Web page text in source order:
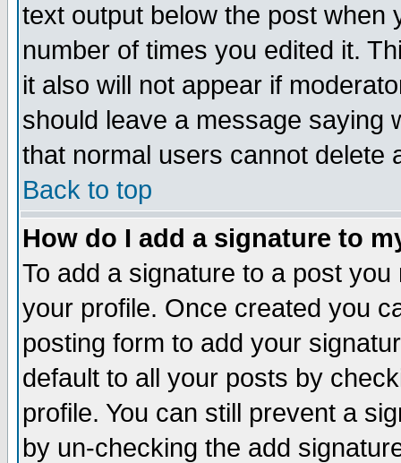
text output below the post when
number of times you edited it.
it also will not appear if
should leave a message saying
that normal users cannot delete
Back to top
How do I add a signature to
To add a signature to a post
your profile. Once created you
posting form to add your
default to all your posts by
profile. You can still prevent a
by un-checking the add